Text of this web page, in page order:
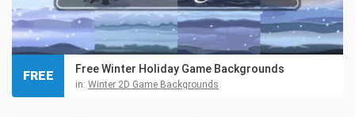
Free Winter Holiday Game Backgrounds
in: Winter 2D Game Backgrounds
FREE